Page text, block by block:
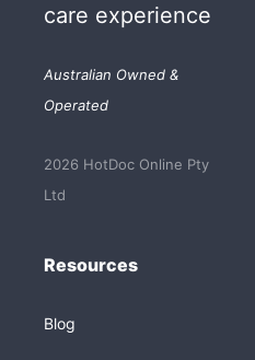
care experience
Australian Owned &
Operated
2026 HotDoc Online Pty
Ltd
Resources
Blog